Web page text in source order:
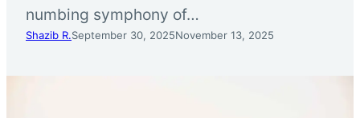
numbing symphony of…
Shazib R.September 30, 2025November 13, 2025